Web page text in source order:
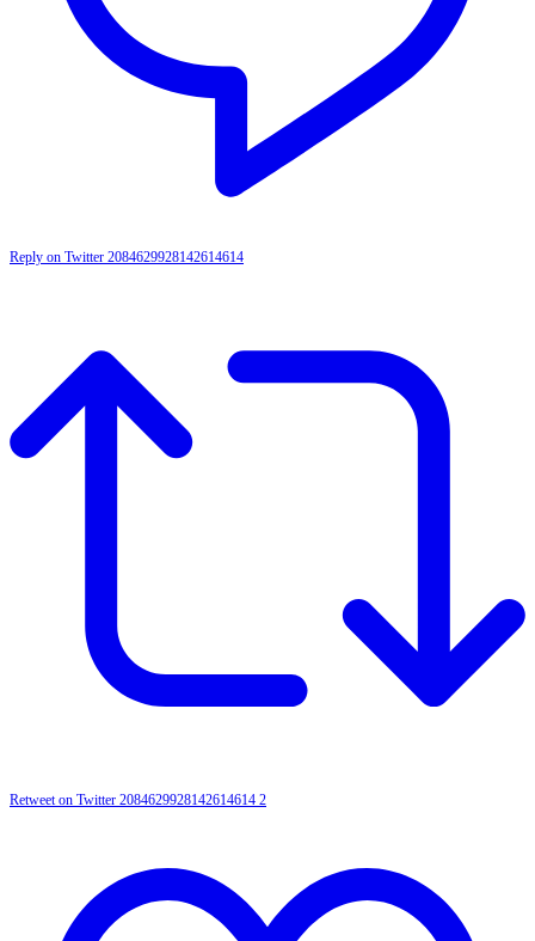
Reply on Twitter 2084629928142614614
Retweet on Twitter 2084629928142614614 2